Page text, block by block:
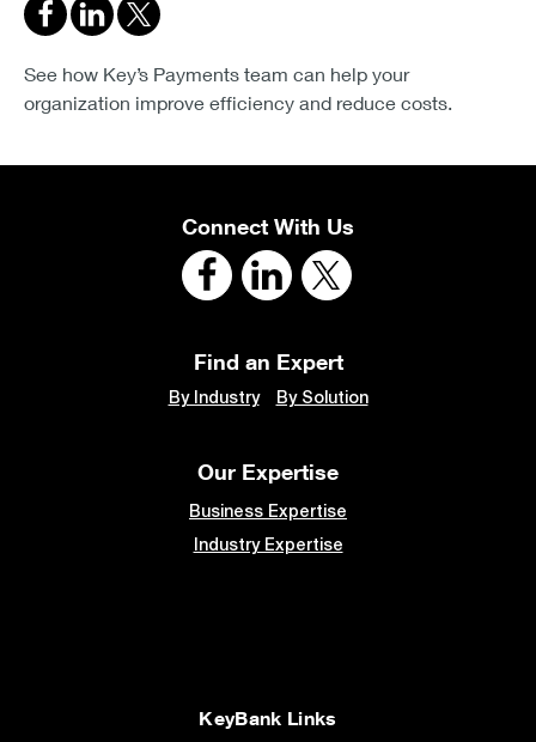
See how Key’s Payments team can help your
organization improve efficiency and reduce costs.
Connect With Us
Find an Expert
By Industry By Solution
Our Expertise
Business Expertise
Industry Expertise
KeyBank Links